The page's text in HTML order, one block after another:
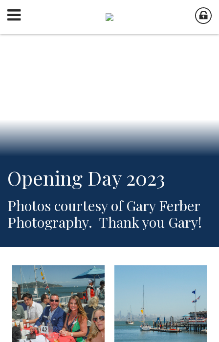
Opening Day 2023
Photos courtesy of Gary Ferber
Photography. Thank you Gary!